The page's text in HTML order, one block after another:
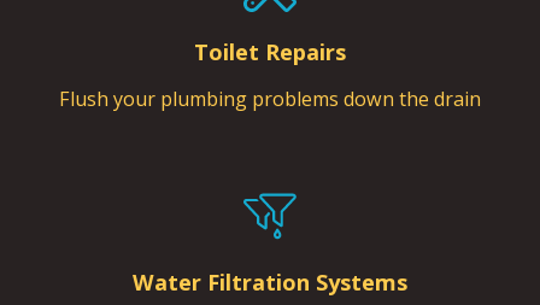
Toilet Repairs
Flush your plumbing problems down the drain
Water Filtration Systems